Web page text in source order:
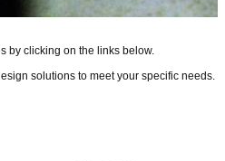
by clicking on the links below.
solutions to meet your specific needs.